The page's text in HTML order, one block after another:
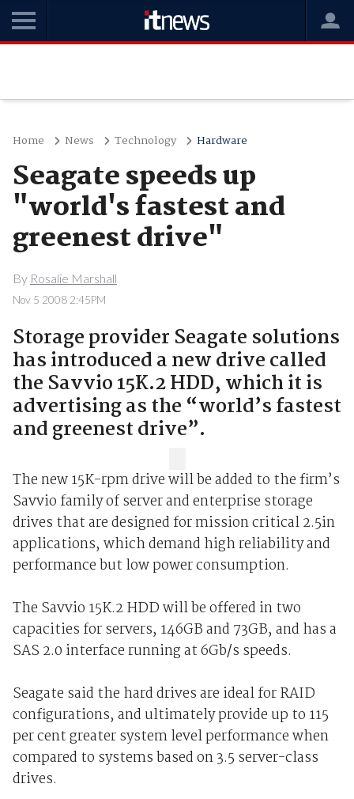
Home News Technology Hardware
Seagate speeds up
"world's fastest and
greenest drive"
By Rosalie Marshall
Nov 5 2008 2:45PM
Storage provider Seagate solutions
has introduced a new drive called
the Savvio 15K.2 HDD, which it is
advertising as the “world’s fastest
and greenest drive”.
The new 15K-rpm drive will be added to the firm’s
Savvio family of server and enterprise storage
drives that are designed for mission critical 2.5in
applications, which demand high reliability and
performance but low power consumption.
The Savvio 15K.2 HDD will be offered in two
capacities for servers, 146GB and 73GB, and has a
SAS 2.0 interface running at 6Gb/s speeds.
Seagate said the hard drives are ideal for RAID
configurations, and ultimately provide up to 115
per cent greater system level performance when
compared to systems based on 3.5 server-class
drives.